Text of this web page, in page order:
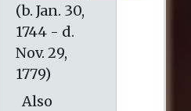
(b. Jan. 30, 1744 - d. Nov. 29, 1779)
Also